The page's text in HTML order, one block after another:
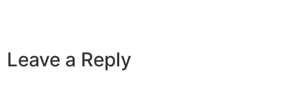
Leave a Reply